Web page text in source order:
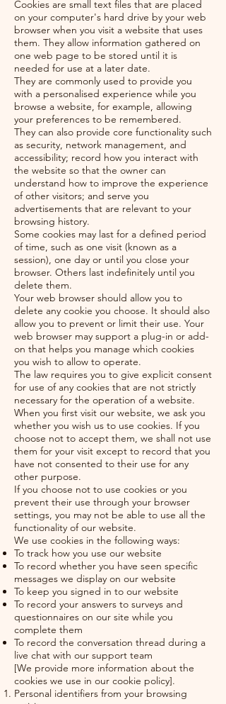
Cookies are small text files that are placed
on your computer's hard drive by your web
browser when you visit a website that uses
them. They allow information gathered on
one web page to be stored until it is
needed for use at a later date.
They are commonly used to provide you
with a personalised experience while you
browse a website, for example, allowing
your preferences to be remembered.
They can also provide core functionality such
as security, network management, and
accessibility; record how you interact with
the website so that the owner can
understand how to improve the experience
of other visitors; and serve you
advertisements that are relevant to your
browsing history.
Some cookies may last for a defined period
of time, such as one visit (known as a
session), one day or until you close your
browser. Others last indefinitely until you
delete them.
Your web browser should allow you to
delete any cookie you choose. It should also
allow you to prevent or limit their use. Your
web browser may support a plug-in or add-
on that helps you manage which cookies
you wish to allow to operate.
The law requires you to give explicit consent
for use of any cookies that are not strictly
necessary for the operation of a website.
When you first visit our website, we ask you
whether you wish us to use cookies. If you
choose not to accept them, we shall not use
them for your visit except to record that you
have not consented to their use for any
other purpose.
If you choose not to use cookies or you
prevent their use through your browser
settings, you may not be able to use all the
functionality of our website.
We use cookies in the following ways:
To track how you use our website
To record whether you have seen specific
messages we display on our website
To keep you signed in to our website
To record your answers to surveys and
questionnaires on our site while you
complete them
To record the conversation thread during a
live chat with our support team
[We provide more information about the
cookies we use in our cookie policy].
Personal identifiers from your browsing